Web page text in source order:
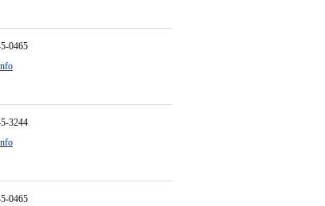
0465
3244
0465